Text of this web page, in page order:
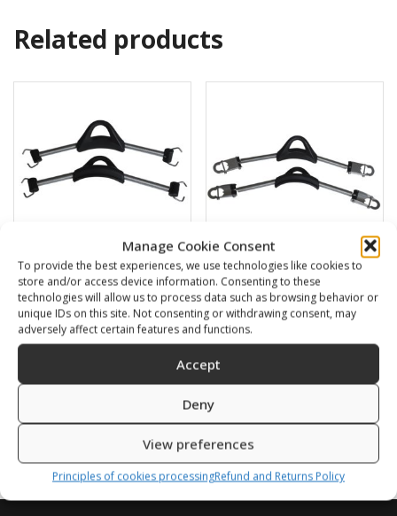
Manage Cookie Consent
To provide the best experiences, we use technologies like cookies to
store and/or access device information. Consenting to these
technologies will allow us to process data such as browsing behavior or
unique IDs on this site. Not consenting or withdrawing consent, may
adversely affect certain features and functions.
Accept
Deny
View preferences
Principles of cookies processingRefund and Returns Policy
Related products
S.S. spring strap
38,00€
S.S. buckle for fins
40,00 €
SKU: 41602/S,M,L,X